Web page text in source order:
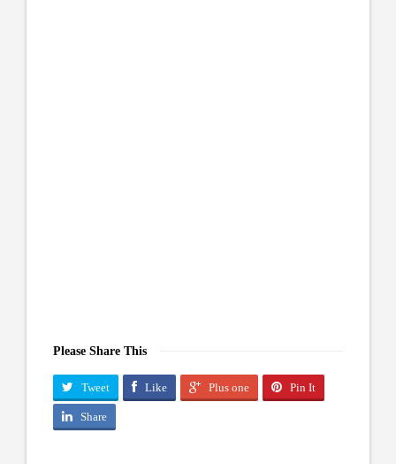
Please Share This
Tweet Like Plus one Pin It
Share